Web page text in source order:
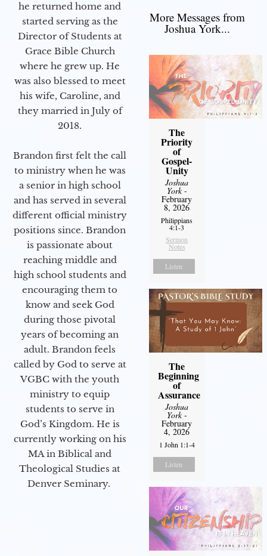
he returned home and
started serving as the
Director of Students at
Grace Bible Church
where he grew up. He
was also blessed to meet
his wife, Caroline, and
they married in July of
2018.
Brandon first felt the call
to ministry when he was
a senior in high school
and has served in several
different official ministry
positions since. Brandon
is passionate about
reaching middle and
high school students and
encouraging them to
know and seek God
during those pivotal
years of becoming an
adult. Brandon feels
called by God to serve at
VGBC with the youth
ministry to equip
students to serve in
God’s Kingdom. He is
currently working on his
MA in Biblical and
Theological Studies at
Denver Seminary.
More Messages from
Joshua York...
The
Priority
of
Gospel-
Unity
Joshua
York-
February
8, 2026
Philippians
4:1-3
Sermon
Notes
Listen
The
Beginning
of
Assurance
Joshua
York-
February
4, 2026
1 John 1:1-4
Listen